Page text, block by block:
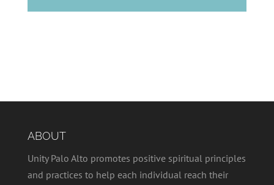
ABOUT
Unity Palo Alto promotes positive spiritual principles
and practices to help each individual reach their